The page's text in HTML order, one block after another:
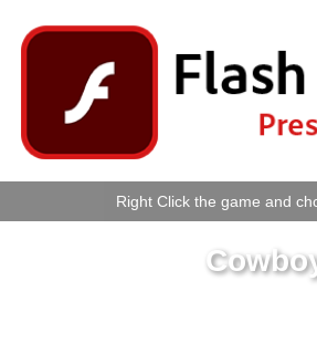
Right Click the game and